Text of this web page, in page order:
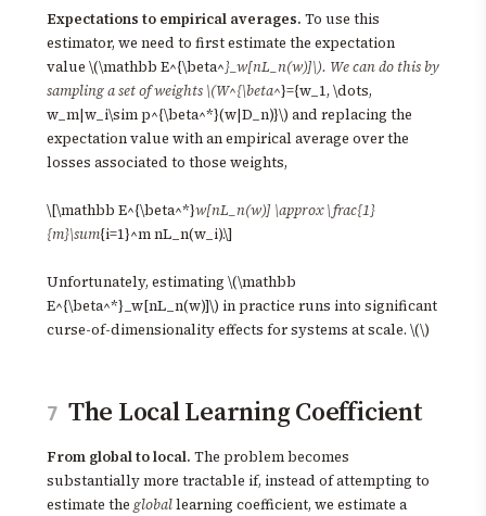
Expectations to empirical averages. To use this
estimator, we need to first estimate the expectation
value \(\mathbb E^{\beta^}_w[nL_n(w)]\). We can do this by
sampling a set of weights \(W^{\beta^}={w_1, \dots,
w_m|w_i\sim p^{\beta^*}(w|D_n)}\) and replacing the
expectation value with an empirical average over the
losses associated to those weights,
\[\mathbb E^{\beta^*}w[nL_n(w)] \approx \frac{1}
{m}\sum{i=1}^m nL_n(w_i).\]
Unfortunately, estimating \(\mathbb
E^{\beta^*}_w[nL_n(w)]\) in practice runs into significant
curse-of-dimensionality effects for systems at scale. \(\)
7 The Local Learning Coefficient
From global to local. The problem becomes
substantially more tractable if, instead of attempting to
estimate the globallearning coefficient, we estimate a